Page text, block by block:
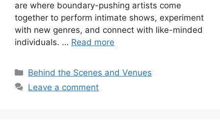
are where boundary-pushing artists come
together to perform intimate shows, experiment
with new genres, and connect with like-minded
individuals. … Read more
Categories
Behind the Scenes and Venues
Leave a comment